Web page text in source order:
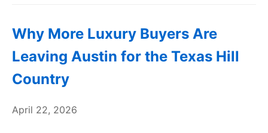
Why More Luxury Buyers Are
Leaving Austin for the Texas Hill
Country
April 22, 2026